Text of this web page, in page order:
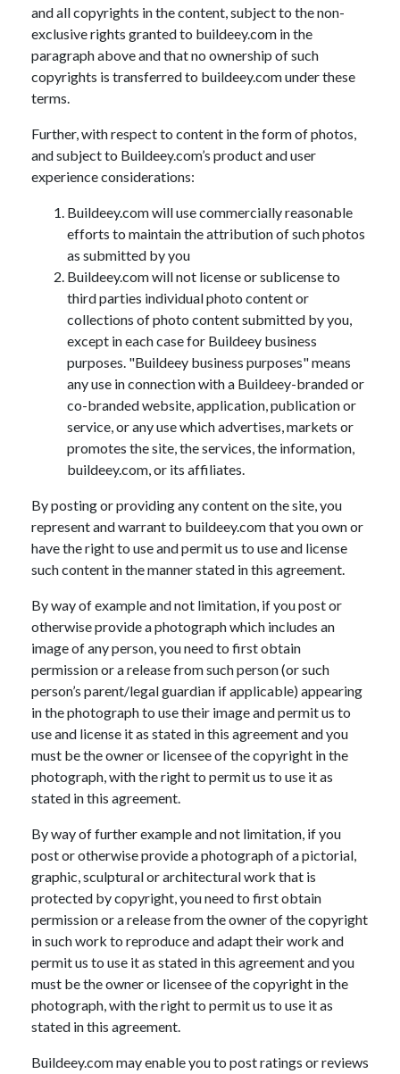
and all copyrights in the content, subject to the non-
exclusive rights granted to buildeey.com in the
paragraph above and that no ownership of such
copyrights is transferred to buildeey.com under these
terms.
Further, with respect to content in the form of photos,
and subject to Buildeey.com’s product and user
experience considerations:
Buildeey.com will use commercially reasonable
efforts to maintain the attribution of such photos
as submitted by you
Buildeey.com will not license or sublicense to
third parties individual photo content or
collections of photo content submitted by you,
except in each case for Buildeey business
purposes. "Buildeey business purposes" means
any use in connection with a Buildeey-branded or
co-branded website, application, publication or
service, or any use which advertises, markets or
promotes the site, the services, the information,
buildeey.com, or its affiliates.
By posting or providing any content on the site, you
represent and warrant to buildeey.com that you own or
have the right to use and permit us to use and license
such content in the manner stated in this agreement.
By way of example and not limitation, if you post or
otherwise provide a photograph which includes an
image of any person, you need to first obtain
permission or a release from such person (or such
person’s parent/legal guardian if applicable) appearing
in the photograph to use their image and permit us to
use and license it as stated in this agreement and you
must be the owner or licensee of the copyright in the
photograph, with the right to permit us to use it as
stated in this agreement.
By way of further example and not limitation, if you
post or otherwise provide a photograph of a pictorial,
graphic, sculptural or architectural work that is
protected by copyright, you need to first obtain
permission or a release from the owner of the copyright
in such work to reproduce and adapt their work and
permit us to use it as stated in this agreement and you
must be the owner or licensee of the copyright in the
photograph, with the right to permit us to use it as
stated in this agreement.
Buildeey.com may enable you to post ratings or reviews